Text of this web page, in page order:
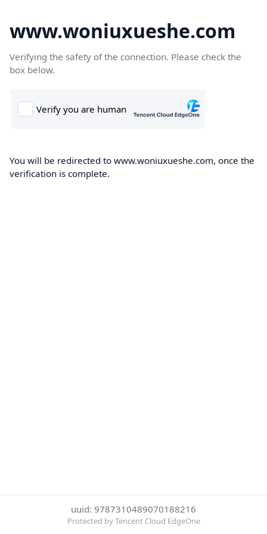
www.woniuxueshe.com
Verifying the safety of the connection. Please check the
box below.
You will be redirected to www.woniuxueshe.com, once the
verification is complete.
uuid: 9787310489070188216
Protected by Tencent Cloud EdgeOne